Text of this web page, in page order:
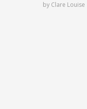
by Clare Louise